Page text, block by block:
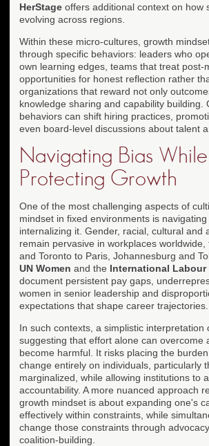
HerStage offers additional context on how
evolving across regions.
Within these micro-cultures, growth
through specific behaviors: leaders who
own learning edges, teams that treat post-
opportunities for honest reflection rather
organizations that reward not only
knowledge sharing and capability building.
behaviors can shift hiring practices,
even board-level discussions about talent
Navigating Bias While
Protecting Growth
One of the most challenging aspects of
mindset in fixed environments is
internalizing it. Gender, racial, cultural and
remain pervasive in workplaces worldwide,
and Toronto to Paris, Johannesburg and
UN Women and the International Labour
document persistent pay gaps,
women in senior leadership and
expectations that shape career trajectories.
In such contexts, a simplistic interpretation
suggesting that effort alone can overcome
become harmful. It risks placing the
change entirely on individuals, particularly
marginalized, while allowing institutions to
accountability. A more nuanced approach
growth mindset is about expanding one's
effectively within constraints, while
change those constraints through
coalition-building.